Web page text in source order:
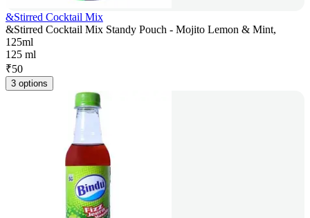
&Stirred Cocktail Mix
&Stirred Cocktail Mix Standy Pouch - Mojito Lemon & Mint,
125ml
125 ml
₹50
3 options